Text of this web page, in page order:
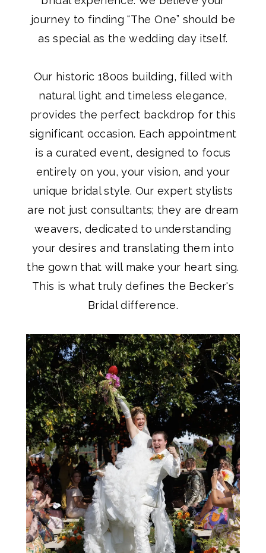
journey to finding “The One” should be
as special as the wedding day itself.
Our historic 1800s building, filled with
natural light and timeless elegance,
provides the perfect backdrop for this
significant occasion. Each appointment
is a curated event, designed to focus
entirely on you, your vision, and your
unique bridal style. Our expert stylists
are not just consultants; they are dream
weavers, dedicated to understanding
your desires and translating them into
the gown that will make your heart sing.
This is what truly defines the Becker's
Bridal difference.